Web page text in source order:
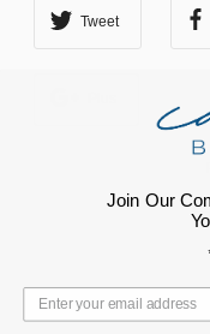
Tweet
Join Our